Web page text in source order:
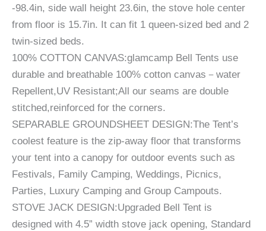
-98.4in, side wall height 23.6in, the stove hole center
from floor is 15.7in. It can fit 1 queen-sized bed and 2
twin-sized beds.
100% COTTON CANVAS:glamcamp Bell Tents use
durable and breathable 100% cotton canvas－water
Repellent,UV Resistant;All our seams are double
stitched,reinforced for the corners.
SEPARABLE GROUNDSHEET DESIGN:The Tent’s
coolest feature is the zip-away floor that transforms
your tent into a canopy for outdoor events such as
Festivals, Family Camping, Weddings, Picnics,
Parties, Luxury Camping and Group Campouts.
STOVE JACK DESIGN:Upgraded Bell Tent is
designed with 4.5” width stove jack opening, Standard